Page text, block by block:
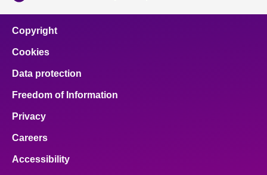
Copyright
Cookies
Data protection
Freedom of Information
Privacy
Careers
Accessibility